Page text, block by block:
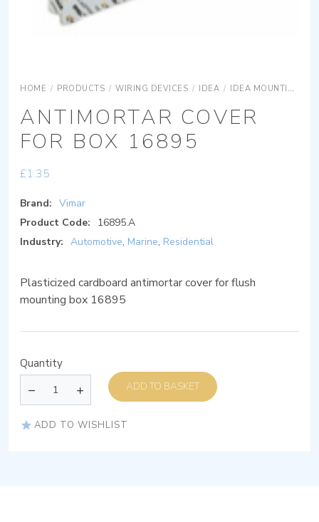
HOME / PRODUCTS / WIRING DEVICES / IDEA / IDEA MOUNTING BOXES
ANTIMORTAR COVER
FOR BOX 16895
£1.35
Brand: Vimar
Product Code:
16895.A
Industry: Automotive, Marine, Residential
Plasticized cardboard antimortar cover for flush
mounting box 16895
Quantity
ADD TO BASKET
ADD TO WISHLIST